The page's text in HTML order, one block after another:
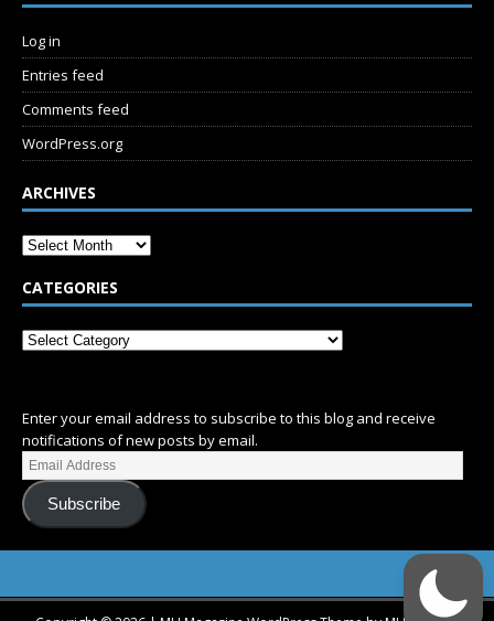
Log in
Entries feed
Comments feed
WordPress.org
ARCHIVES
CATEGORIES
Enter your email address to subscribe to this blog and receive
notifications of new posts by email.
Subscribe